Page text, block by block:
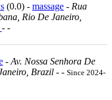
(0.0) - massage - Rua
Rio De Janeiro,
- -
- Av. Nossa Senhora De
Brazil - - Since 2024-